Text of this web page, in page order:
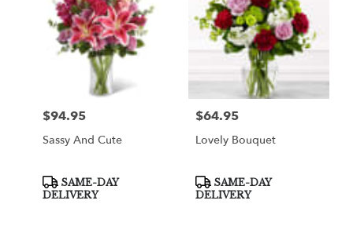
Price:
$94.95
Sassy And Cute
Product
Tags:
SAME-DAY
DELIVERY
Price:
$64.95
Lovely Bouquet
Product
Tags:
SAME-DAY
DELIVERY